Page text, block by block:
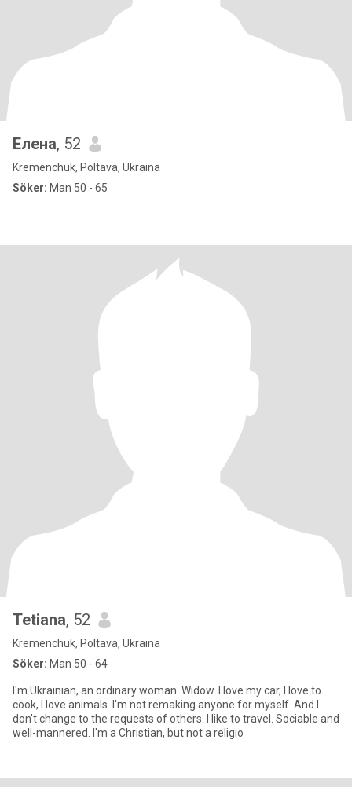
Елена, 52
Kremenchuk, Poltava, Ukraina
Söker: Man 50 - 65
Tetiana, 52
Kremenchuk, Poltava, Ukraina
Söker: Man 50 - 64
I'm Ukrainian, an ordinary woman. Widow. I love my car, I love to
cook, I love animals. I'm not remaking anyone for myself. And I
don't change to the requests of others. I like to travel. Sociable and
well-mannered. I'm a Christian, but not a religio